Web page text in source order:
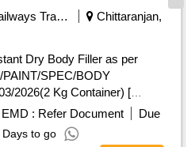
Railways Transport Services
Chittaranjan,
SPEC/BODY
2026(2 Kg Container) [
the date of delivery ]
, Item Category : Normal ,
Max 8 lacs ] ]
EMD : Refer Document
Due
Days to go